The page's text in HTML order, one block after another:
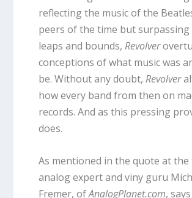
reflecting the music of the
peers of the time but surpassing
leaps and bounds, Revolver
conceptions of what music was
be. Without any doubt, Revolver
how every band from then on
records. And as this pressing
does.
As mentioned in the quote at the
analog expert and viny guru
Fremer, ofAnalogPlanet.com,